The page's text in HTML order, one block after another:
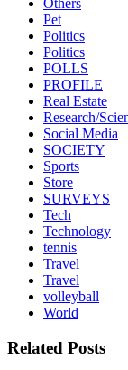
Others
Pet
Politics
Politics
POLLS
PROFILE
Real Estate
Research/
Social Media
SOCIETY
Sports
Store
SURVEYS
Tech
Technology
tennis
Travel
Travel
volleyball
World
Related Posts